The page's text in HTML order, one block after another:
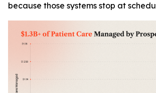
because those systems stop at